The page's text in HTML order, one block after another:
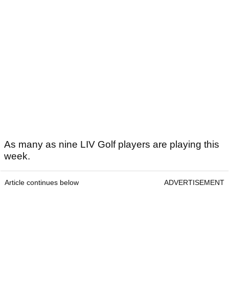
As many as nine LIV Golf players are playing this
week.
Article continues below ADVERTISEMENT